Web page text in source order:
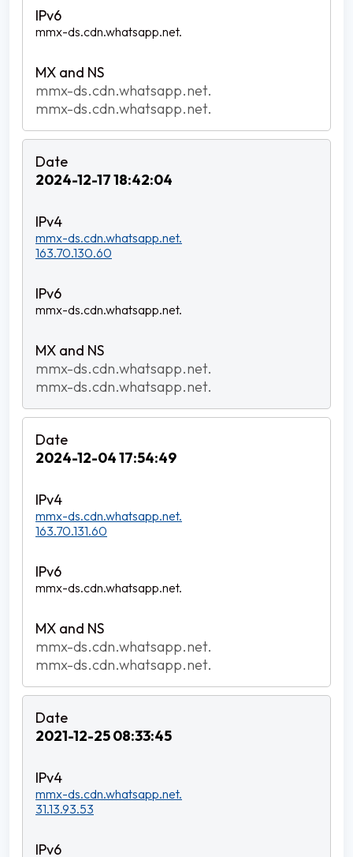
mmx-ds.cdn.whatsapp.net.
mmx-ds.cdn.whatsapp.net.
mmx-ds.cdn.whatsapp.net.
2024-12-17 18:42:04
mmx-ds.cdn.whatsapp.net.
163.70.130.60
mmx-ds.cdn.whatsapp.net.
mmx-ds.cdn.whatsapp.net.
mmx-ds.cdn.whatsapp.net.
2024-12-04 17:54:49
mmx-ds.cdn.whatsapp.net.
163.70.131.60
mmx-ds.cdn.whatsapp.net.
mmx-ds.cdn.whatsapp.net.
mmx-ds.cdn.whatsapp.net.
2021-12-25 08:33:45
mmx-ds.cdn.whatsapp.net.
31.13.93.53